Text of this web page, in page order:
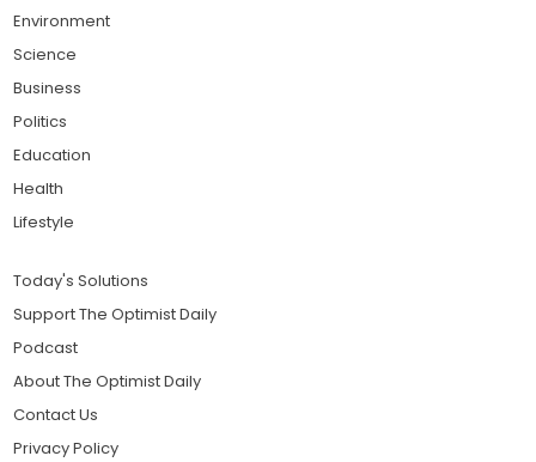
Environment
Science
Business
Politics
Education
Health
Lifestyle
Today's Solutions
Support The Optimist Daily
Podcast
About The Optimist Daily
Contact Us
Privacy Policy